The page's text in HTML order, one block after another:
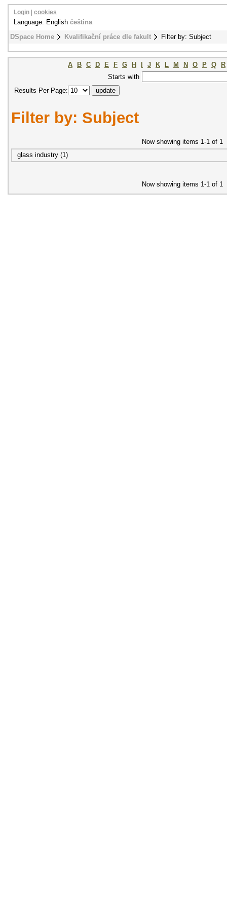
DSpace Home Kvalifikační práce dle fakult Filter by: Subject
Login cookies
Language: English čeština
A B C D E F G H J K L M N O P Q
R
Starts with
Results Per Page:
Filter by: Subject
Now showing items 1-1 of 1
glass industry (1)
Now showing items 1-1 of 1